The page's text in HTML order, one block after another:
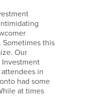
this
Our
Investment
in
had some
at times